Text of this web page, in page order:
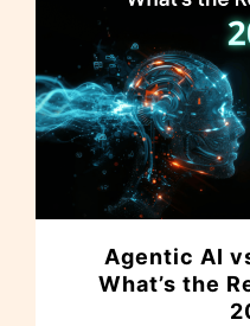
Agentic AI
What’s the